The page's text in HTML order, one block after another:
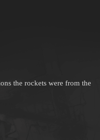
the rockets were from the